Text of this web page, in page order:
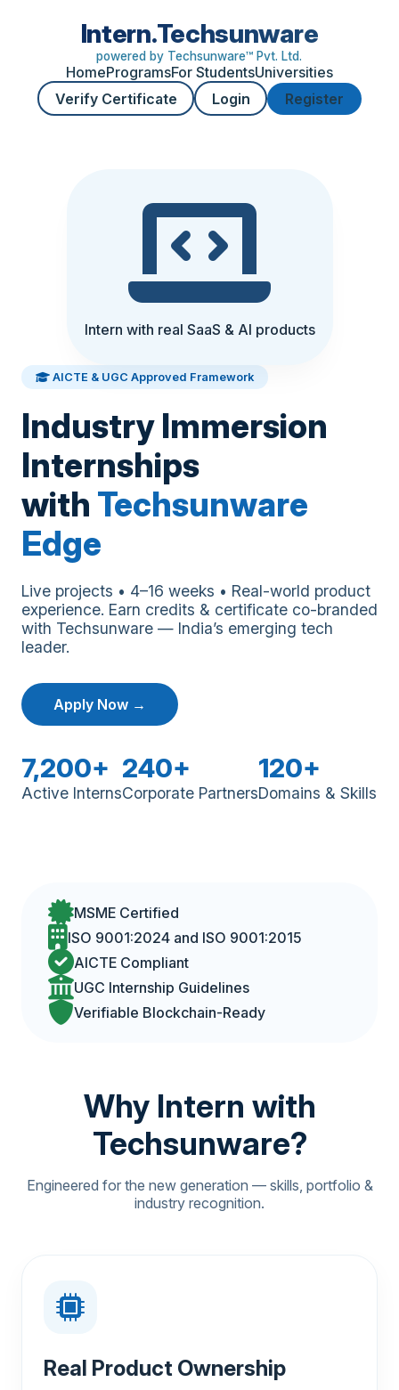
Intern.Techsunware
powered by Techsunware™ Pvt. Ltd.
HomeProgramsFor StudentsUniversities
Verify Certificate
Login Register
AICTE & UGC Approved Framework
Industry Immersion
Internships
with Techsunware
Edge
Live projects • 4–16 weeks • Real-world product
experience. Earn credits & certificate co-branded
with Techsunware — India’s emerging tech
leader.
Apply Now →
7,200+
Active Interns
240+
Corporate Partners
120+
Domains & Skills
Intern with real SaaS & AI products
MSME Certified
ISO 9001:2024 and ISO 9001:2015
AICTE Compliant
UGC Internship Guidelines
Verifiable Blockchain-Ready
Why Intern with
Techsunware?
Engineered for the new generation — skills, portfolio &
industry recognition.
Real Product Ownership